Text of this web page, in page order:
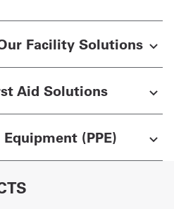
Facility Solutions
Aid Solutions
(PPE)